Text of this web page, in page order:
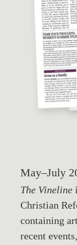
May–July
The Vineline
Christian
containing
recent